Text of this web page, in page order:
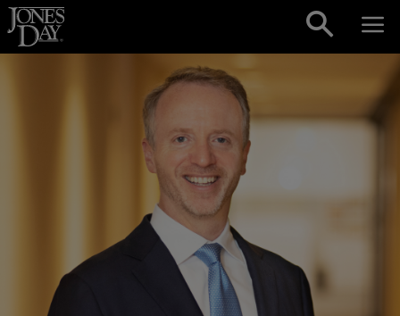
Skip to content